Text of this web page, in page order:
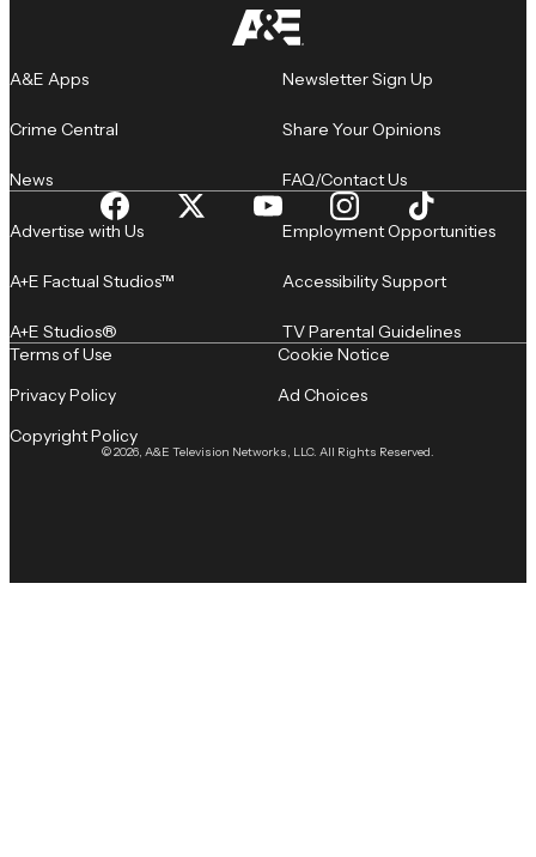
A&E Apps
Crime Central
News
Newsletter Sign Up
Share Your Opinions
FAQ/Contact Us
Advertise with Us
A+E Factual Studios™
A+E Studios®
Employment Opportunities
Accessibility Support
TV Parental Guidelines
© 2026, A&E Television Networks, LLC. All Rights Reserved.
Terms of Use
Privacy Policy
Copyright Policy
Cookie Notice
Ad Choices